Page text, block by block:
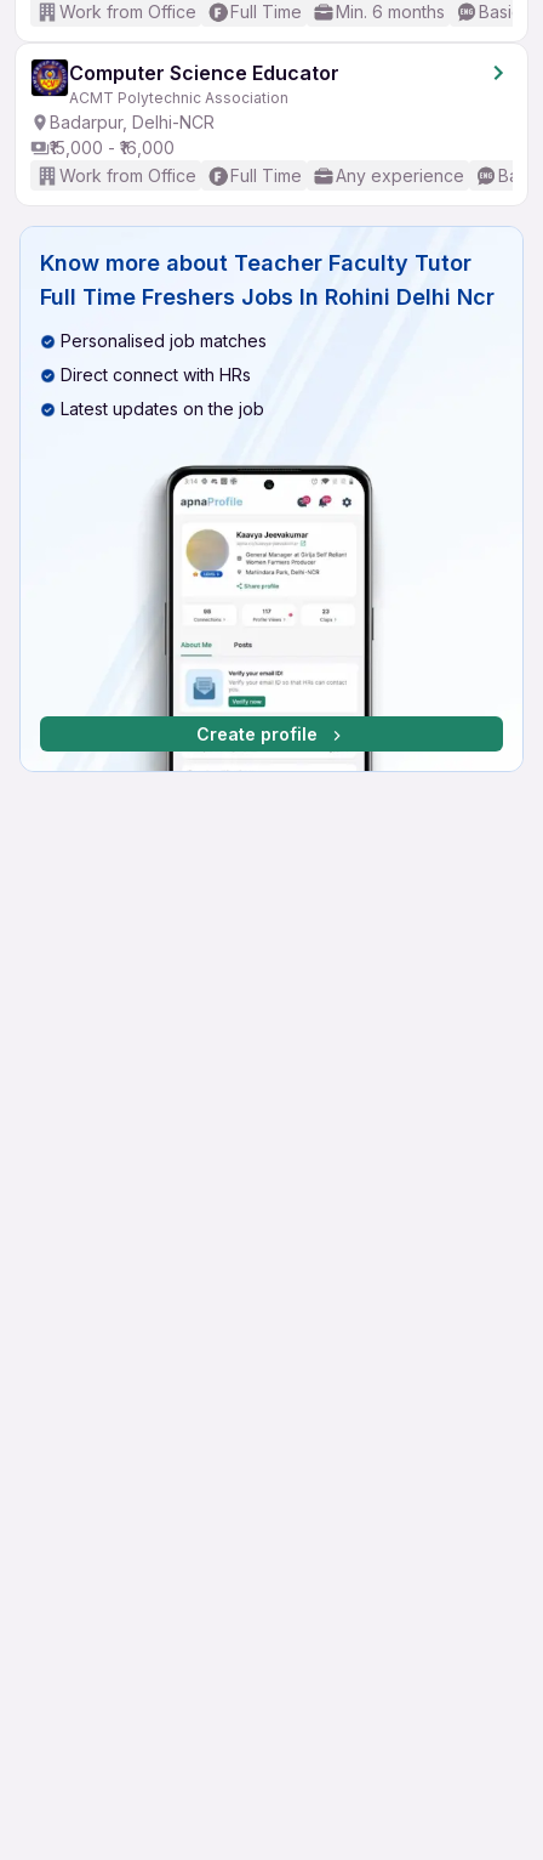
Work from Office
Full Time Min. 6 months Basic
Computer Science Educator
ACMT Polytechnic Association
Badarpur, Delhi-NCR
₹15,000 - ₹16,000
Work from Office
Full Time Any experience
Know more about Teacher Faculty Tutor
Full Time Freshers Jobs In Rohini Delhi Ncr
Personalised job matches
Direct connect with HRs
Latest updates on the job
Create profile